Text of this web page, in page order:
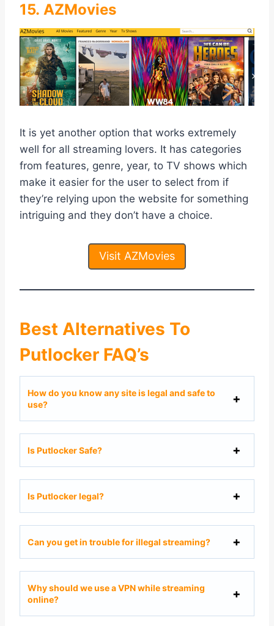
15. AZMovies
It is yet another option that works extremely
well for all streaming lovers. It has categories
from features, genre, year, to TV shows which
make it easier for the user to select from if
they’re relying upon the website for something
intriguing and they don’t have a choice.
Visit AZMovies
Best Alternatives To
Putlocker FAQ’s
How do you know any site is legal and safe to
use?
Is Putlocker Safe?
Is Putlocker legal?
Can you get in trouble for illegal streaming?
Why should we use a VPN while streaming
online?